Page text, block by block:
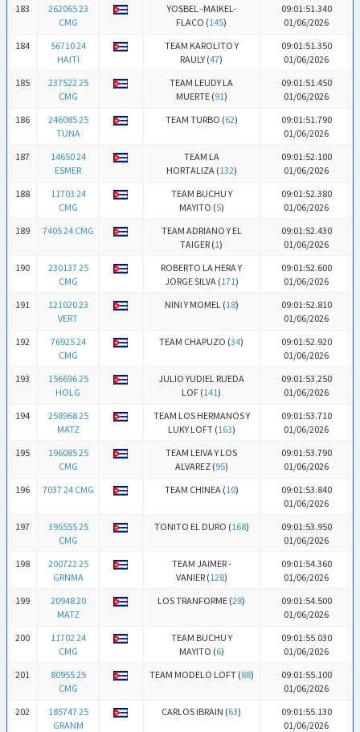
183
262065 23
CMG
YOSBEL -MAIKEL-
FLACO (145)
09:01:51.340
01/06/2026
184
56710 24
HAITI
TEAM KAROLITO Y
RAULY (47)
09:01:51.350
01/06/2026
185
237522 25
CMG
TEAM LEUDY LA
MUERTE (91)
09:01:51.450
01/06/2026
186
246085 25
TUNA
TEAM TURBO (62)
09:01:51.790
01/06/2026
187
14650 24
ESMER
TEAM LA
HORTALIZA (132)
09:01:52.100
01/06/2026
188
11703 24
CMG
TEAM BUCHU Y
MAYITO (5)
09:01:52.380
01/06/2026
189
7405 24 CMG
TEAM ADRIANO Y EL
TAIGER (1)
09:01:52.430
01/06/2026
190
230137 25
CMG
ROBERTO LA HERA Y
JORGE SILVA (171)
09:01:52.600
01/06/2026
191
121020 23
VERT
NINI Y MOMEL (18)
09:01:52.810
01/06/2026
192
76925 24
CMG
TEAM CHAPUZO (34)
09:01:52.920
01/06/2026
193
156696 25
HOLG
JULIO YUDIEL RUEDA
LOF (141)
09:01:53.250
01/06/2026
194
258968 25
MATZ
TEAM LOS HERMANOS Y
LUKY LOFT (163)
09:01:53.710
01/06/2026
195
196085 25
CMG
TEAM LEIVA Y LOS
ALVAREZ (95)
09:01:53.790
01/06/2026
196
7037 24 CMG TEAM CHINEA (10)
09:01:53.840
01/06/2026
197
395555 25
CMG
TONITO EL DURO (168)
09:01:53.950
01/06/2026
198
200722 25
GRNMA
TEAM JAIMER -
VANIER (128)
09:01:54.360
01/06/2026
199
20948 20
MATZ
LOS TRANFORME (28)
09:01:54.500
01/06/2026
200
11702 24
CMG
TEAM BUCHU Y
MAYITO (6)
09:01:55.030
01/06/2026
201
80955 25
CMG
TEAM MODELO LOFT (88)
09:01:55.100
01/06/2026
202
185747 25
GRANM
CARLOS IBRAIN (63)
09:01:55.130
01/06/2026